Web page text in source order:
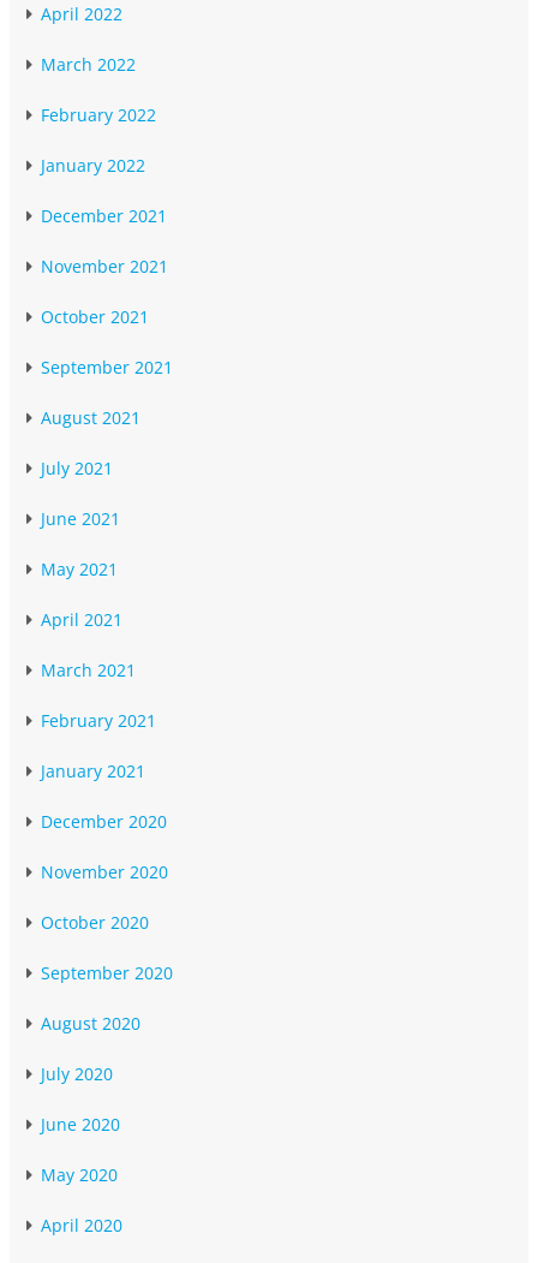
April 2022
March 2022
February 2022
January 2022
December 2021
November 2021
October 2021
September 2021
August 2021
July 2021
June 2021
May 2021
April 2021
March 2021
February 2021
January 2021
December 2020
November 2020
October 2020
September 2020
August 2020
July 2020
June 2020
May 2020
April 2020